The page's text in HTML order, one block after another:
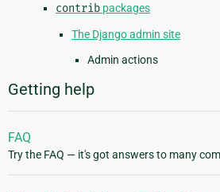
contrib packages
The Django admin site
Admin actions
Getting help
FAQ
Try the FAQ — it's got answers to many